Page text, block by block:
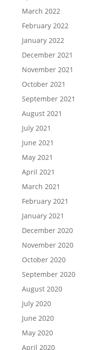
March 2022
February 2022
January 2022
December 2021
November 2021
October 2021
September 2021
August 2021
July 2021
June 2021
May 2021
April 2021
March 2021
February 2021
January 2021
December 2020
November 2020
October 2020
September 2020
August 2020
July 2020
June 2020
May 2020
April 2020